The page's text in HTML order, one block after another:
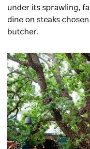
under its sprawling,
dine on steaks
butcher.